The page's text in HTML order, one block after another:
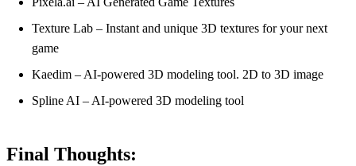
Texture Lab – Instant and unique 3D textures for your next
game
Kaedim – AI-powered 3D modeling tool. 2D to 3D image
Spline AI – AI-powered 3D modeling tool
Final Thoughts: